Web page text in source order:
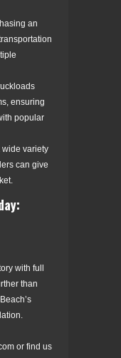
an
ensuring
popular
wide variety
can give
with full
than
or find us